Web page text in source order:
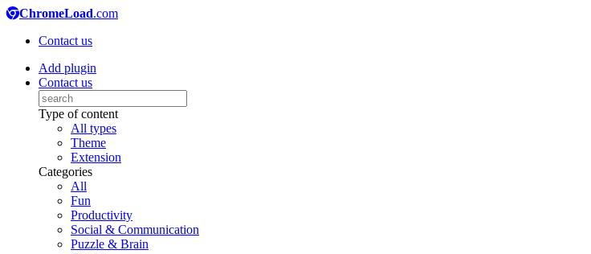
ChromeLoad.com
Contact us
Add plugin
Contact us
Type of content
All types
Theme
Extension
Categories
All
Fun
Productivity
Social & Communication
Puzzle & Brain